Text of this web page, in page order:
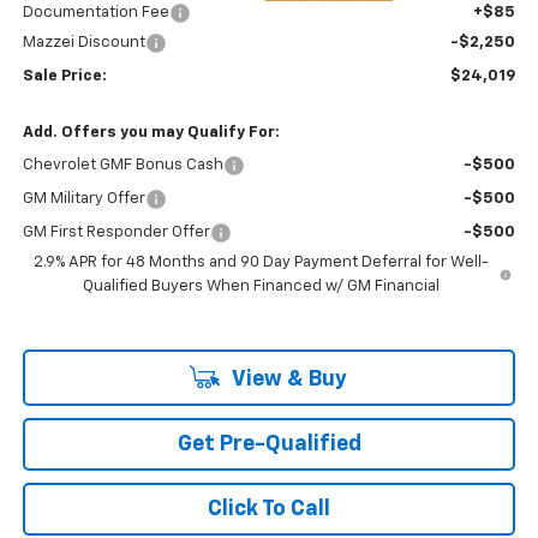
Documentation Fee
+$85
Mazzei Discount
-$2,250
Sale Price: $24,019
Add. Offers you may Qualify For:
Chevrolet GMF Bonus Cash -$500
GM Military Offer -$500
GM First Responder Offer
-$500
2.9% APR for 48 Months and 90 Day Payment Deferral for Well-
Qualified Buyers When Financed w/ GM Financial
View & Buy
Get Pre-Qualified
Click To Call